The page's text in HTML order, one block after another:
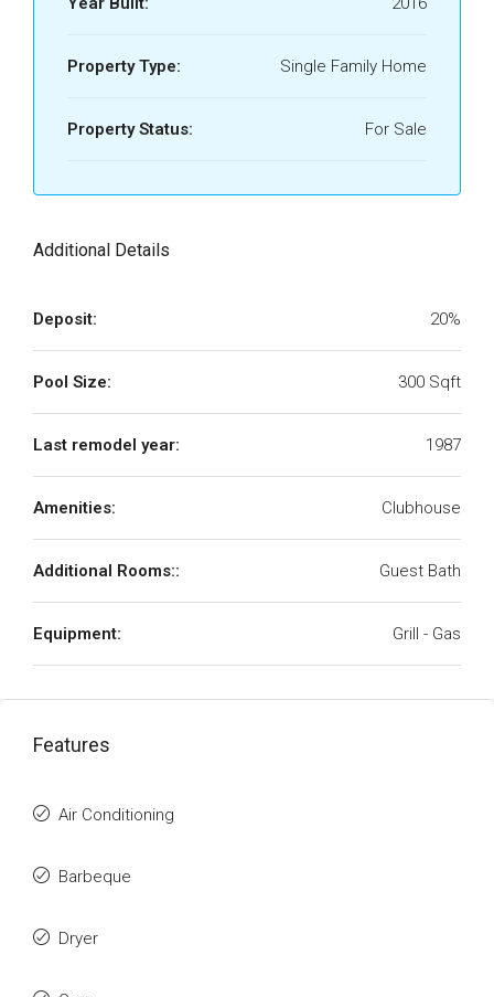
Property Type: Single Family Home
Property Status: For Sale
Additional Details
Deposit: 20%
Pool Size: 300 Sqft
Last remodel year: 1987
Amenities: Clubhouse
Additional Rooms:: Guest Bath
Equipment: Grill - Gas
Features
Air Conditioning
Barbeque
Dryer